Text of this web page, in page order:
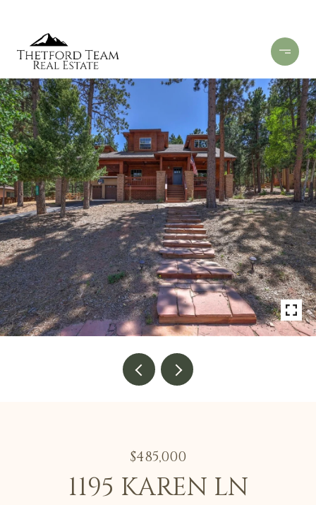
$485,000
1195 KAREN LN